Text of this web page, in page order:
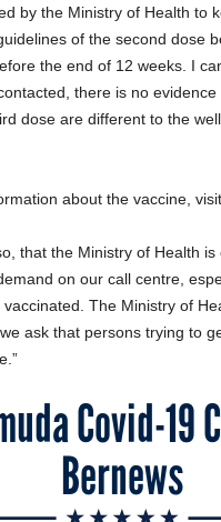
by the Ministry of Health to
of the second dose
the end of 12 weeks. I
there is no
dose are different to the
about the vaccine,
that the Ministry of Health is
on our call centre,
The Ministry of
ask that persons trying to